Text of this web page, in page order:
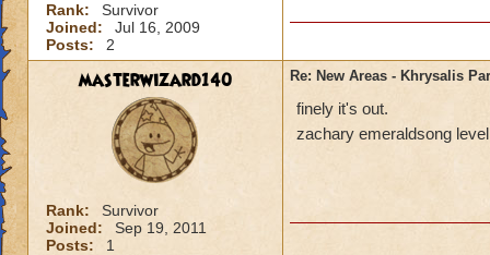
Rank:
Survivor
Joined:
Jul 16, 2009
Posts:
2
masterwizard140
Rank:
Survivor
Joined:
Sep 19, 2011
Posts:
1
Re: New Areas - Khrysalis
finely it's out.
zachary emeraldsong